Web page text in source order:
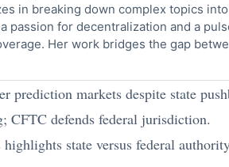
in breaking down complex topics
passion for decentralization and a
Her work bridges the gap
prediction markets despite state
CFTC defends federal jurisdiction.
state versus federal